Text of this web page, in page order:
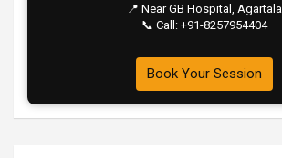
📍 Near GB Hospital, Agartala
📞 Call: +91-8257954404
Book Your Session